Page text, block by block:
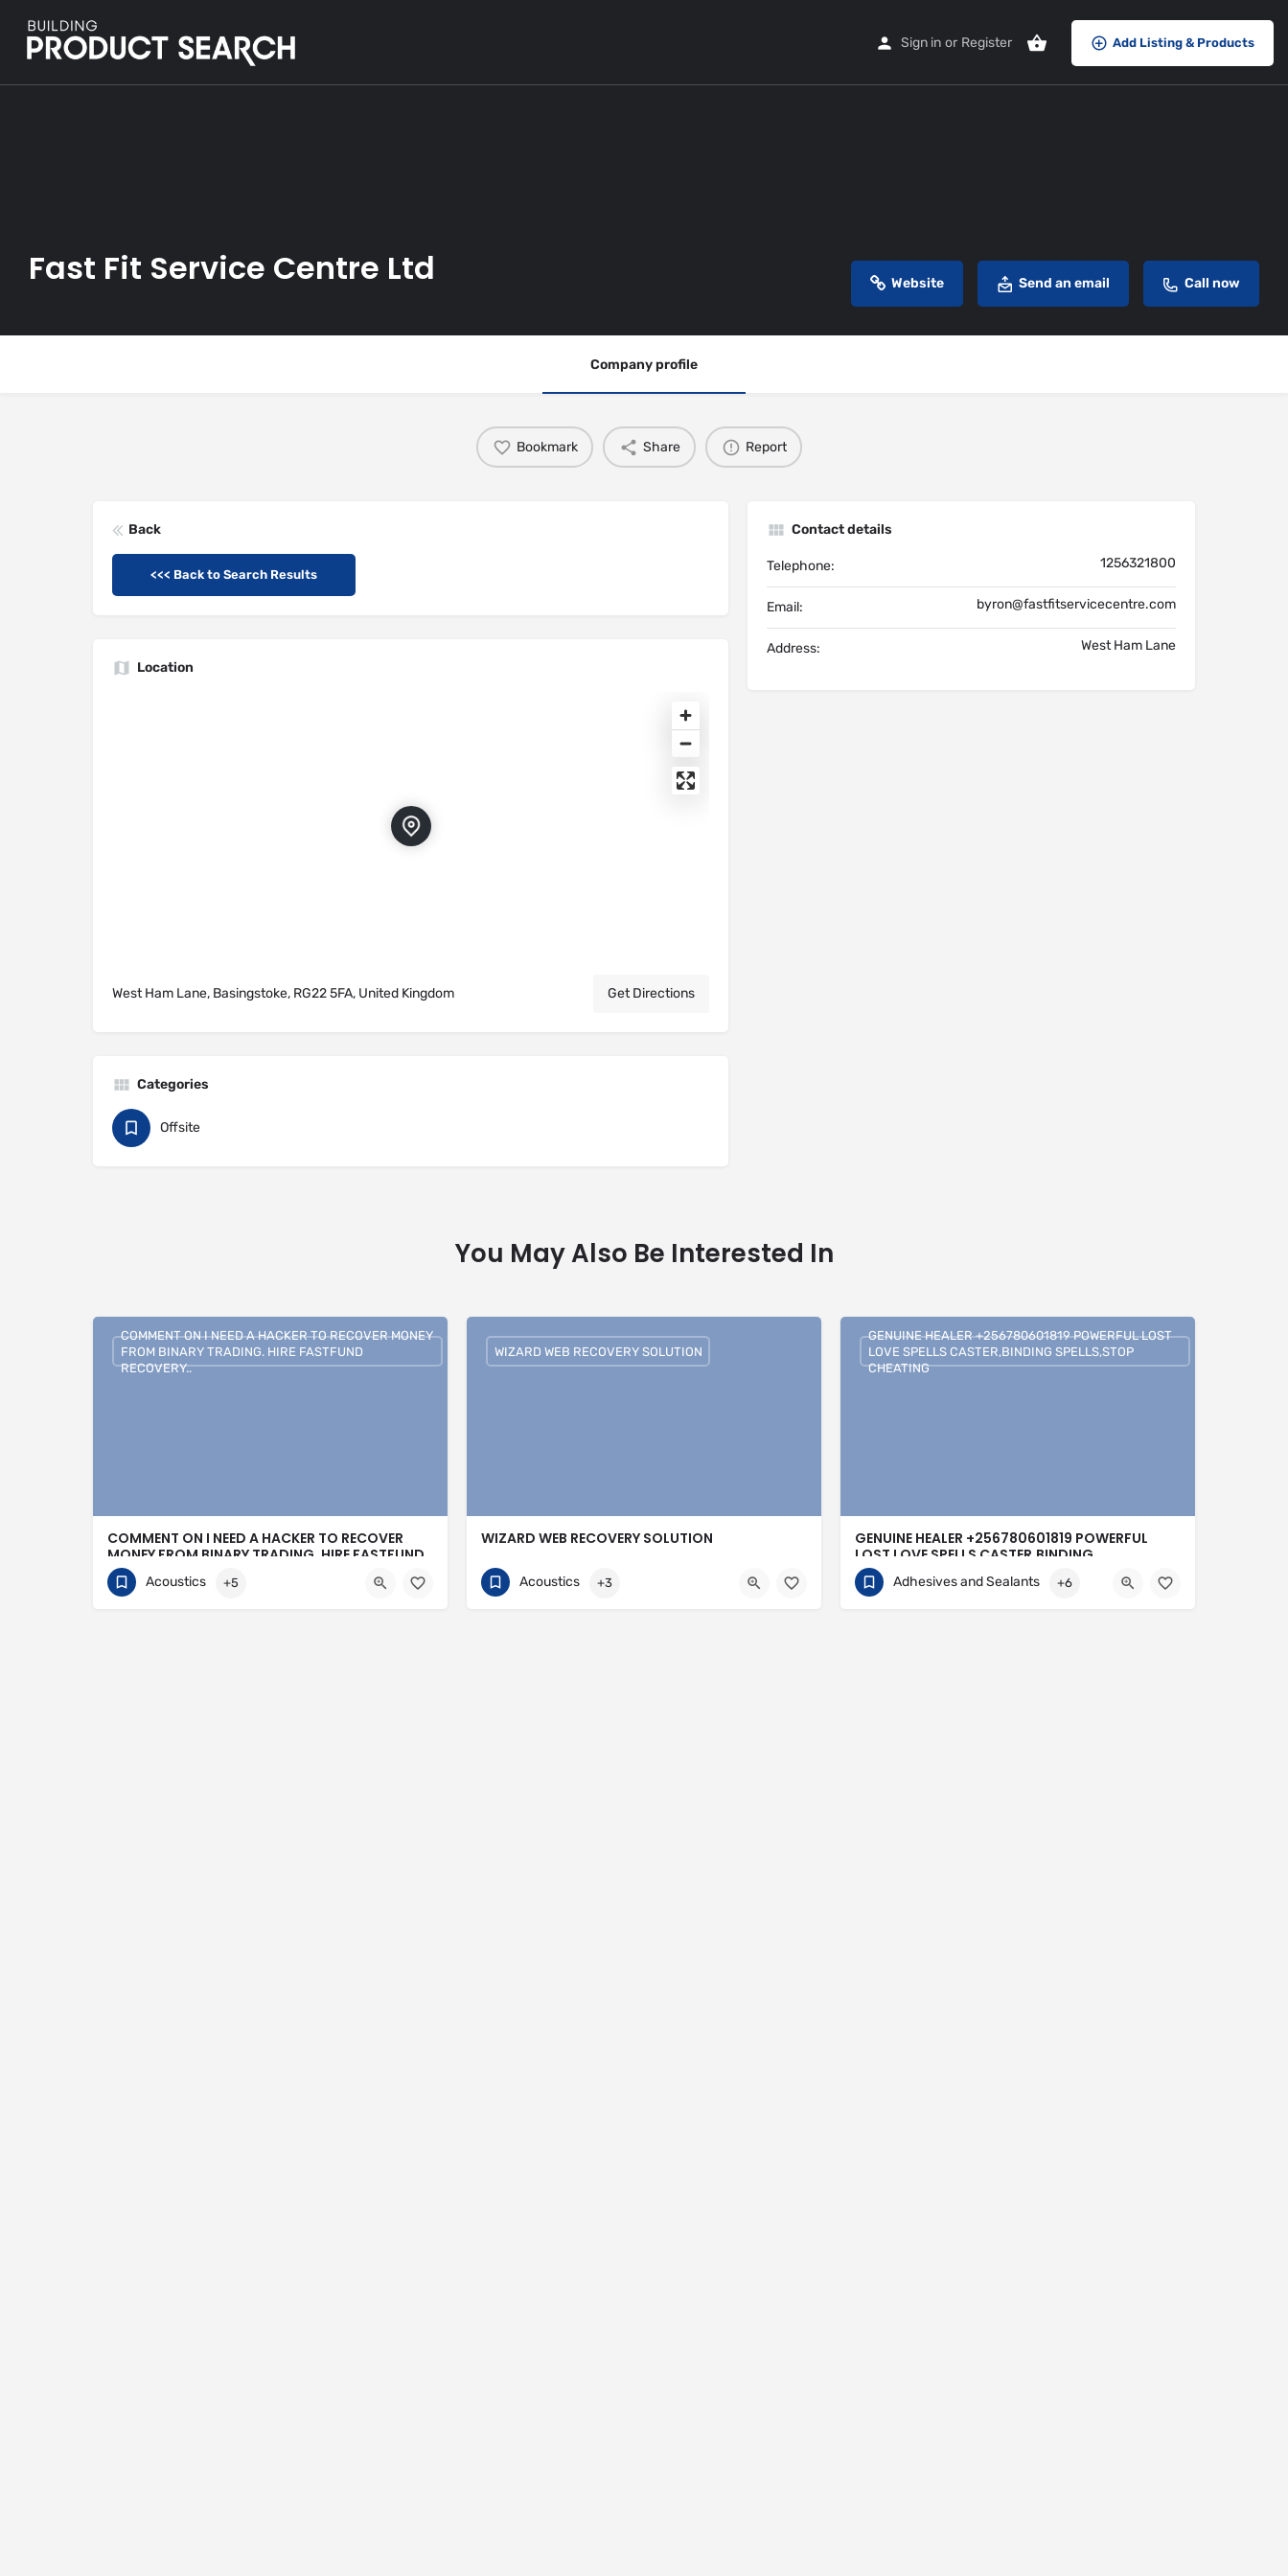
Sign in or Register Add Listing & Products
Fast Fit Service Centre Ltd Website Send an email Call now
Company profile
Bookmark Share Report
Back
<<< Back to Search Results
Location
West Ham Lane, Basingstoke, RG22 5FA, United Kingdom Get Directions
Categories
Offsite
Contact details
Telephone: 1256321800
Email: byron@fastfitservicecentre.com
Address: West Ham Lane
You May Also Be Interested In
COMMENT ON I NEED A HACKER TO RECOVER
MONEY FROM BINARY TRADING. HIRE FASTFUND
RECOVERY..
COMMENT ON I NEED A HACKER TO RECOVER MONEY
FROM BINARY TRADING. HIRE FASTFUND
RECOVERY..
Acoustics +5
WIZARD WEB RECOVERY SOLUTION
751074308
https://wizardwebrecoverysolutions.com
WIZARD WEB RECOVERY SOLUTION
Acoustics +3
GENUINE HEALER +256780601819 POWERFUL
LOST LOVE SPELLS CASTER,BINDING
SPELLS,STOP CHEATING
GENUINE HEALER +256780601819 POWERFUL LOST
LOVE SPELLS CASTER,BINDING SPELLS,STOP
CHEATING
Adhesives and Sealants +6